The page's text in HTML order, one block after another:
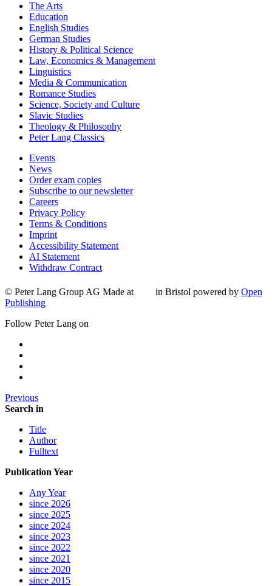
The Arts
Education
English Studies
German Studies
History & Political Science
Law, Economics & Management
Linguistics
Media & Communication
Romance Studies
Science, Society and Culture
Slavic Studies
Theology & Philosophy
Peter Lang Classics
Events
News
Order exam copies
Subscribe to our newsletter
Careers
Privacy Policy
Terms & Conditions
Imprint
Accessibility Statement
AI Statement
Withdraw Contract
© Peter Lang Group AG Made at in Bristol powered by Open
Publishing
Follow Peter Lang on
Previous
Search in
Title
Author
Fulltext
Publication Year
Any Year
since 2026
since 2025
since 2024
since 2023
since 2022
since 2021
since 2020
since 2015